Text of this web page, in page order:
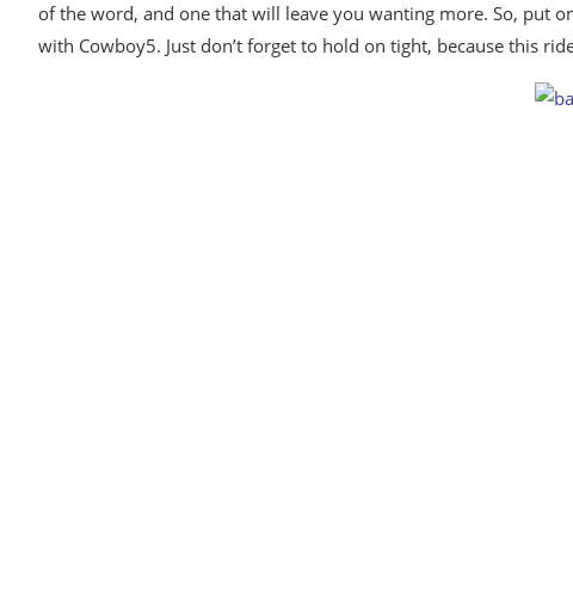
of the word, and one that will leave you wanting more. So, put
with Cowboy5. Just don’t forget to hold on tight, because this